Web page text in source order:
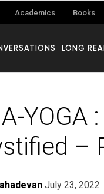
Academics Books
LONG
YOGA
–
July 23, 2022